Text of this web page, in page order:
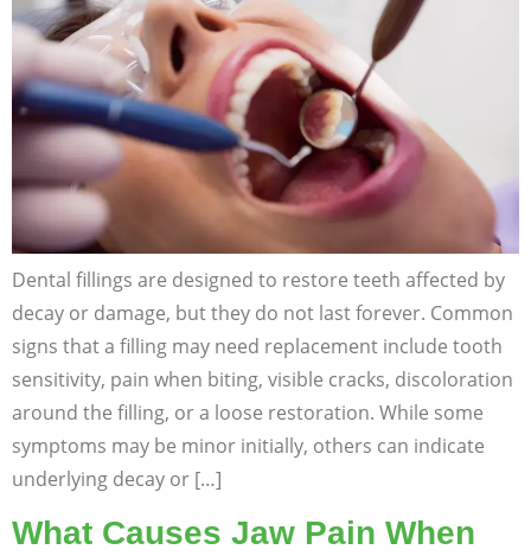
Dental fillings are designed to restore teeth affected by
decay or damage, but they do not last forever. Common
signs that a filling may need replacement include tooth
sensitivity, pain when biting, visible cracks, discoloration
around the filling, or a loose restoration. While some
symptoms may be minor initially, others can indicate
underlying decay or […]
What Causes Jaw Pain When